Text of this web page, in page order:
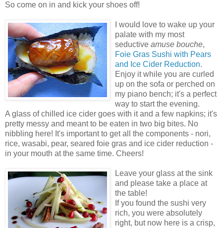
So come on in and kick your shoes off!
I would love to wake up your
palate with my most
seductive amuse bouche,
Foie Gras Sushi with Pears
and Ice Cider Reduction.
Enjoy it while you are curled
up on the sofa or perched on
my piano bench; it's a perfect
way to start the evening.
A glass of chilled ice cider goes with it and a few napkins; it's
pretty messy and meant to be eaten in two big bites. No
nibbling here! It's important to get all the components - nori,
rice, wasabi, pear, seared foie gras and ice cider reduction -
in your mouth at the same time. Cheers!
Leave your glass at the sink
and please take a place at
the table!
If you found the sushi very
rich, you were absolutely
right, but now here is a crisp,